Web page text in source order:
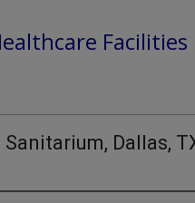
Dallas,